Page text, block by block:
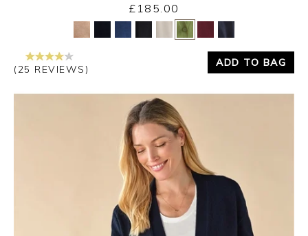
Yes No
£185.00
(25 REVIEWS)
ADD TO BAG